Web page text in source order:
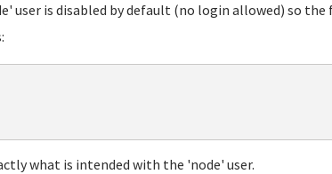
user is disabled by default (no login allowed) so
what is intended with the 'node' user.